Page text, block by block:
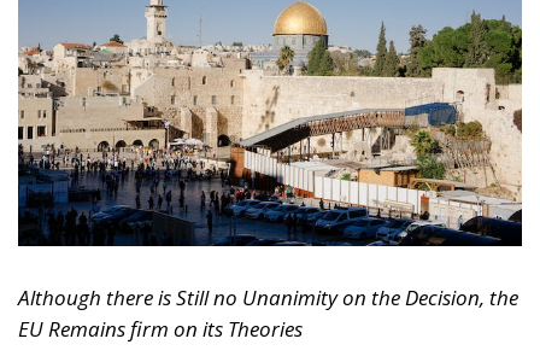
Although there is Still no Unanimity on the Decision, the
EU Remains firm on its Theories